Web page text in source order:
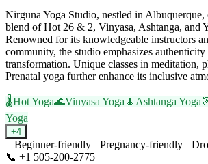
Nirguna Yoga Studio, nestled in
blend of Hot 26 & 2, Vinyasa, Ashtanga, and
Renowned for its knowledgeable instructors
community, the studio emphasizes authenticity
transformation. Unique classes in meditation,
Prenatal yoga further enhance its inclusive
🌡️Hot Yoga🌊Vinyasa Yoga🧘Ashtanga Yoga
Yoga
+4
Beginner-friendly Pregnancy-friendly
📞 +1 505-200-2775